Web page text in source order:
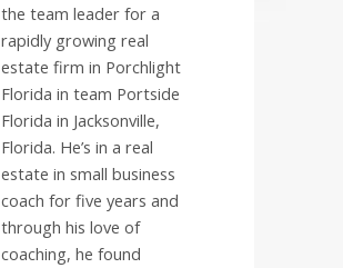
the team leader for a
rapidly growing real
estate firm in Porchlight
Florida in team Portside
Florida in Jacksonville,
Florida. He’s in a real
estate in small business
coach for five years and
through his love of
coaching, he found